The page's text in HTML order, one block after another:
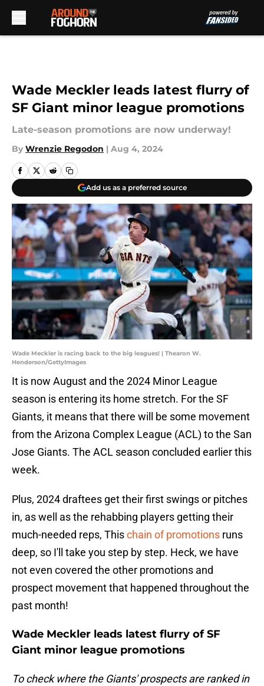
Wade Meckler leads latest flurry of
SF Giant minor league promotions
Late-season promotions are now underway!
By Wrenzie Regodon | Aug 4, 2024
Add us as a preferred source
Wade Meckler is racing back to the big leagues! | Thearon W.
Henderson/GettyImages
It is now August and the 2024 Minor League
season is entering its home stretch. For the SF
Giants, it means that there will be some movement
from the Arizona Complex League (ACL) to the San
Jose Giants. The ACL season concluded earlier this
week.
Plus, 2024 draftees get their first swings or pitches
in, as well as the rehabbing players getting their
much-needed reps, Thischain of promotions runs
deep, so I'll take you step by step. Heck, we have
not even covered the other promotions and
prospect movement that happened throughout the
past month!
Wade Meckler leads latest flurry of SF
Giant minor league promotions
To check where the Giants' prospects are ranked in